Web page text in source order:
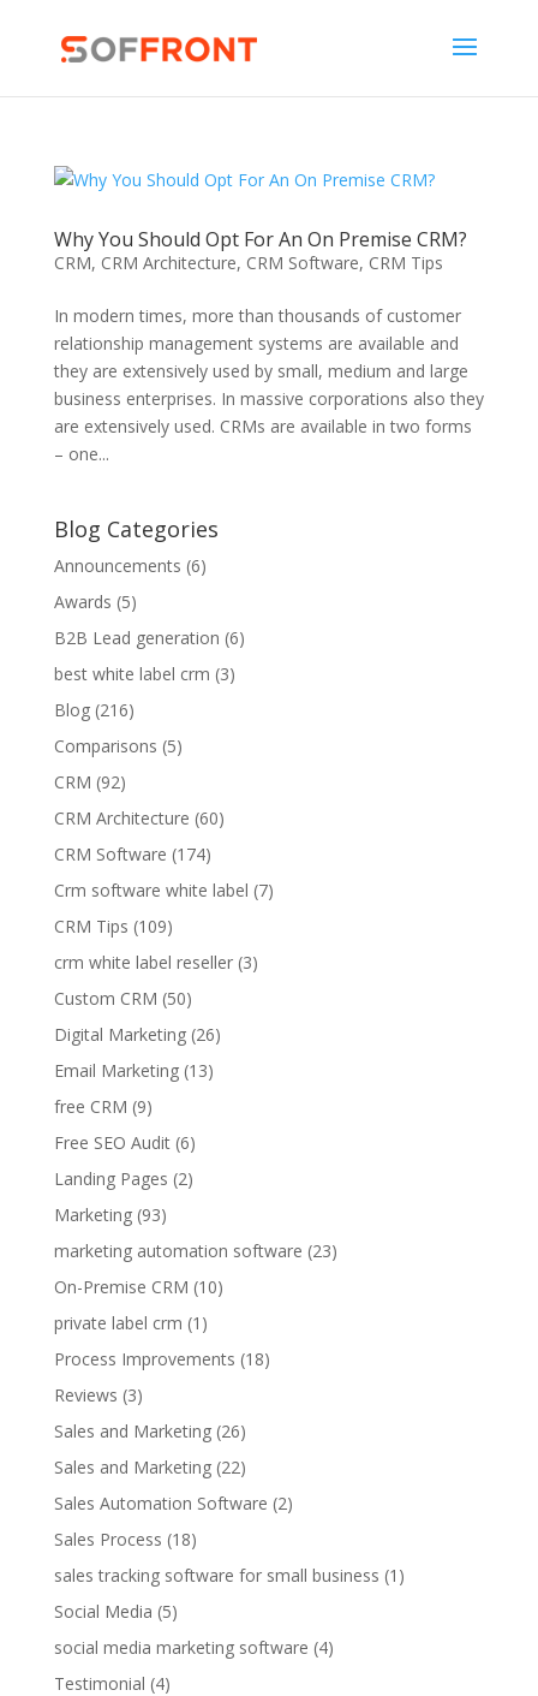
Why You Should Opt For An On Premise CRM?
CRM, CRM Architecture, CRM Software, CRM Tips
In modern times, more than thousands of customer
relationship management systems are available and
they are extensively used by small, medium and large
business enterprises. In massive corporations also they
are extensively used. CRMs are available in two forms
– one...
Blog Categories
Announcements (6)
Awards (5)
B2B Lead generation (6)
best white label crm (3)
Blog(216)
Comparisons (5)
CRM (92)
CRM Architecture (60)
CRM Software (174)
Crm software white label (7)
CRM Tips (109)
crm white label reseller(3)
Custom CRM (50)
Digital Marketing(26)
Email Marketing(13)
free CRM (9)
Free SEO Audit(6)
Landing Pages (2)
Marketing(93)
marketing automation software (23)
On-Premise CRM (10)
private label crm (1)
Process Improvements (18)
Reviews (3)
Sales and Marketing(26)
Sales and Marketing(22)
Sales Automation Software (2)
Sales Process (18)
sales tracking software for small business (1)
Social Media (5)
social media marketing software (4)
Testimonial (4)